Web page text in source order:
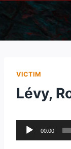
Skip
content
VICTIM
Lévy,
u
00:00